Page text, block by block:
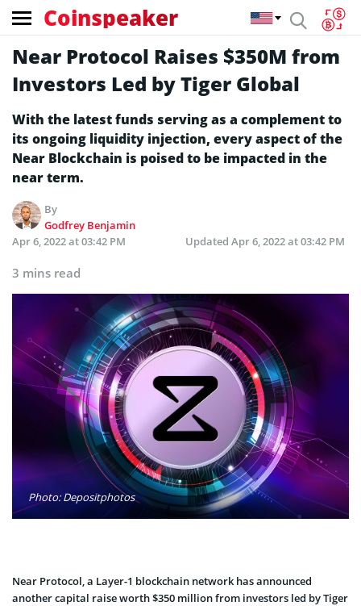
Coinspeaker
Near Protocol Raises $350M from
Investors Led by Tiger Global
With the latest funds serving as a complement to
its ongoing liquidity injection, every aspect of the
Near Blockchain is poised to be impacted in the
near term.
By
Godfrey Benjamin
Apr 6, 2022 at 03:42 PM
Updated Apr 6, 2022 at 03:42 PM
3 mins read
Photo: Depositphotos
Near Protocol, a Layer-1 blockchain network has announced
another capital raise worth $350 million from investors led by Tiger